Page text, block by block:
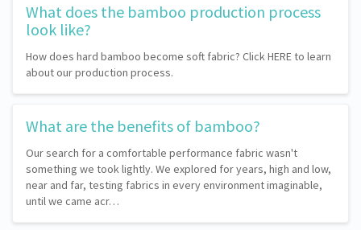
What does the bamboo production process
look like?
How does hard bamboo become soft fabric? Click HERE to learn
about our production process.
What are the benefits of bamboo?
Our search for a comfortable performance fabric wasn't
something we took lightly. We explored for years, high and low,
near and far, testing fabrics in every environment imaginable,
until we came acr…